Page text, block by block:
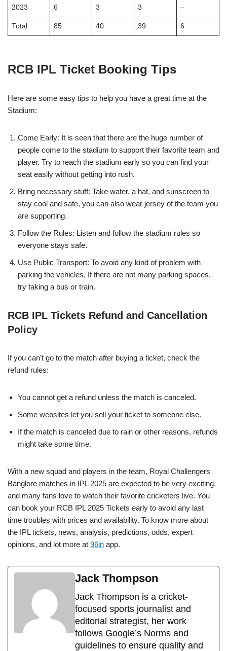
2023 6 3 3 –
Total 85 40 39 6
RCB IPL Ticket Booking Tips
Here are some easy tips to help you have a great time at the
Stadium:
Come Early: It is seen that there are the huge number of
people come to the stadium to support their favorite team and
player. Try to reach the stadium early so you can find your
seat easily without getting into rush.
Bring necessary stuff: Take water, a hat, and sunscreen to
stay cool and safe, you can also wear jersey of the team you
are supporting.
Follow the Rules: Listen and follow the stadium rules so
everyone stays safe.
Use Public Transport: To avoid any kind of problem with
parking the vehicles, If there are not many parking spaces,
try taking a bus or train.
RCB IPL Tickets Refund and Cancellation
Policy
If you can’t go to the match after buying a ticket, check the
refund rules:
You cannot get a refund unless the match is canceled.
Some websites let you sell your ticket to someone else.
If the match is canceled due to rain or other reasons, refunds
might take some time.
With a new squad and players in the team, Royal Challengers
Banglore matches in IPL 2025 are expected to be very exciting,
and many fans love to watch their favorite cricketers live. You
can book your RCB IPL 2025 Tickets early to avoid any last
time troubles with prices and availability. To know more about
the IPL tickets, news, analysis, predictions, odds, expert
opinions, and lot more at 96in app.
Jack Thompson
Jack Thompson is a cricket-
focused sports journalist and
editorial strategist, her work
follows Google’s Norms and
guidelines to ensure quality and